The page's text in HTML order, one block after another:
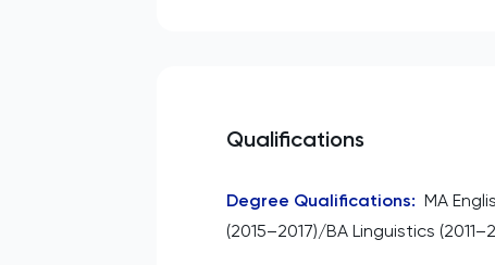
Qualifications
Degree Qualifications: MA
(2015–2017)/BA Linguistics